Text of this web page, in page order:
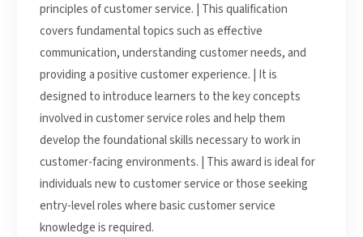
principles of customer service. | This qualification
covers fundamental topics such as effective
communication, understanding customer needs, and
providing a positive customer experience. | It is
designed to introduce learners to the key concepts
involved in customer service roles and help them
develop the foundational skills necessary to work in
customer-facing environments. | This award is ideal for
individuals new to customer service or those seeking
entry-level roles where basic customer service
knowledge is required.